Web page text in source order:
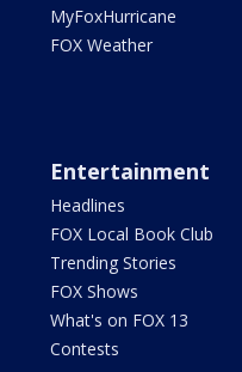
MyFoxHurricane
FOX Weather
Entertainment
Headlines
FOX Local Book Club
Trending Stories
FOX Shows
What's on FOX 13
Contests